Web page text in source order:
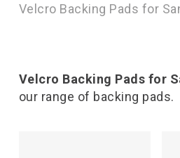
Velcro Backing Pads for
Velcro Backing Pads for
our range of backing pads.